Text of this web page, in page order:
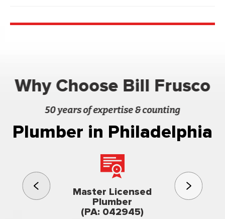
Why Choose Bill Frusco
50 years of expertise & counting
Plumber in Philadelphia
Master Licensed
Plumber
(PA: 042945)
3rd
Family